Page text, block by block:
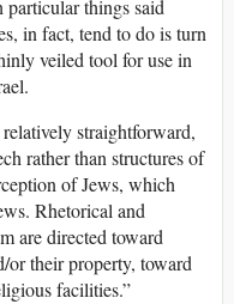
things said
in fact, tend to do is turn
veiled tool for use in
straightforward,
rather than structures of
of Jews, which
Rhetorical and
are directed toward
or their property, toward
facilities.”